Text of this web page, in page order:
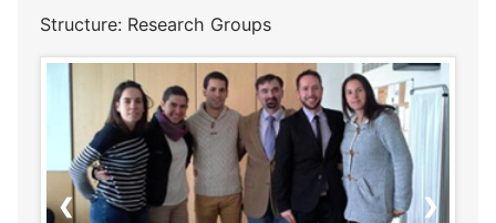
Structure: Research Groups
❮ ❯